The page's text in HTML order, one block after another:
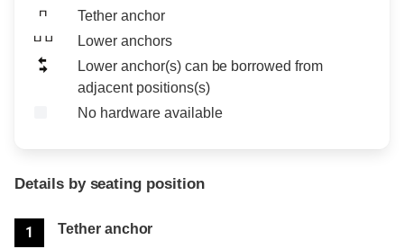
Tether anchor
Lower anchors
Lower anchor(s) can be borrowed from
adjacent positions(s)
No hardware available
Details by seating position
1
Tether anchor